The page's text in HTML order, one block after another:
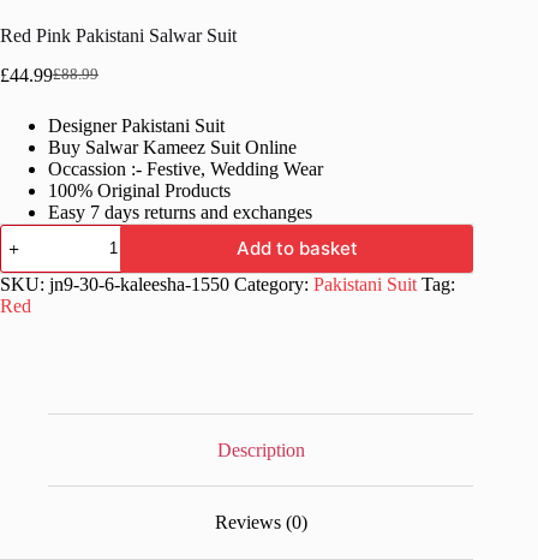
Red Pink Pakistani Salwar Suit
£88.99
Original
was:
£88.99.
£44.99Current
is:
£44.99.
Designer Pakistani Suit
Buy Salwar Kameez Suit Online
Occassion :- Festive, Wedding Wear
100% Original Products
Easy 7 days returns and exchanges
Red
Pink
Pakistani
Salwar
Suit
Add to basket
SKU: jn9-30-6-kaleesha-1550 Category: Pakistani Suit Tag:
Red
Description
Reviews (0)